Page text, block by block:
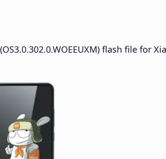
flash file for